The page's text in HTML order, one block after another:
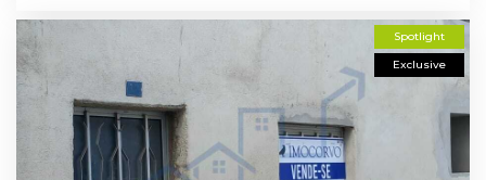
Spotlight
Exclusive